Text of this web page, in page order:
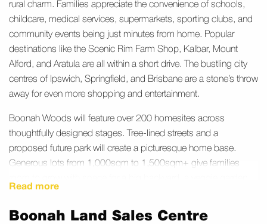
rural charm. Families appreciate the convenience of schools,
childcare, medical services, supermarkets, sporting clubs, and
community events being just minutes from home. Popular
destinations like the Scenic Rim Farm Shop, Kalbar, Mount
Alford, and Aratula are all within a short drive. The bustling city
centres of Ipswich, Springfield, and Brisbane are a stone’s throw
away for even more shopping and entertainment.
Boonah Woods will feature over 200 homesites across
thoughtfully designed stages. Tree‑lined streets and a
proposed future park will create a picturesque home base.
Generous lots from 1,000sqm to 1,500sqm+ give families
can build a home that truly fits your family’s lifestyle and budget.
Read more
Boonah Land Sales Centre